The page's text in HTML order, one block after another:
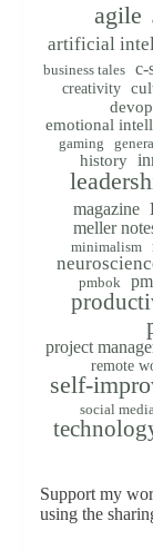
agile
artificial
business tales c-
creativity
emotional
gaming
history
magazine
meller
minimalism
pmbok
project
remote
self-
social
Support my
using the